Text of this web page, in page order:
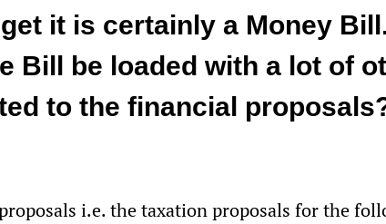
it is certainly a Money
Bill be loaded with a lot of
to the financial
i.e. the taxation proposals for the